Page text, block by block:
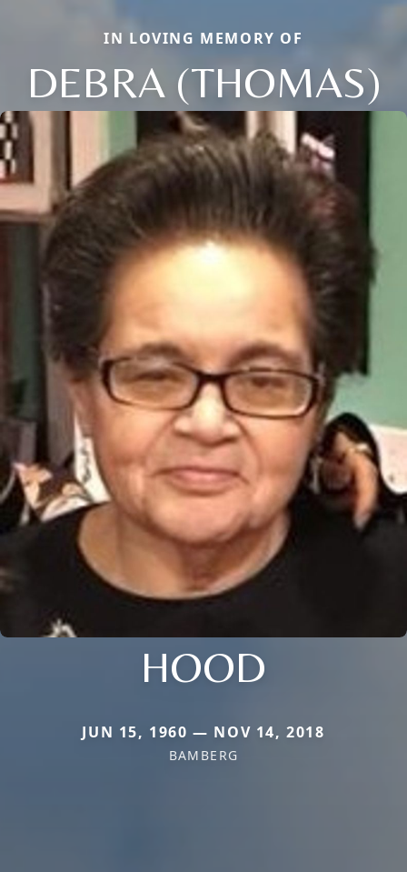
IN LOVING MEMORY OF
DEBRA (THOMAS)
HOOD
JUN 15, 1960 — NOV 14, 2018
BAMBERG